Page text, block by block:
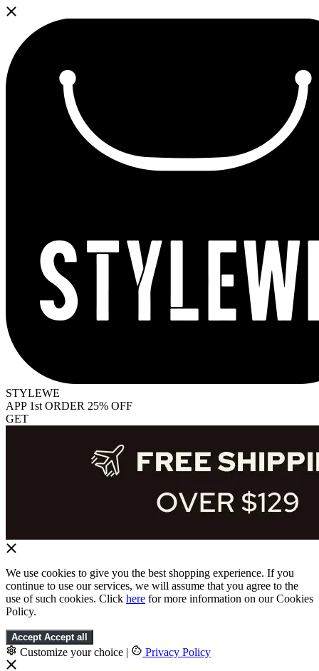
STYLEWE
APP 1st ORDER 25% OFF
GET
We use cookies to give you the best shopping experience. If you
continue to use our services, we will assume that you agree to the
use of such cookies. Click here for more information on our Cookies
Policy.
Accept Accept all
Customize your choice | Privacy Policy